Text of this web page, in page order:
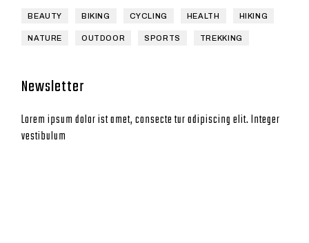
BEAUTY BIKING CYCLING HEALTH HIKING
NATURE OUTDOOR SPORTS TREKKING
Newsletter
Lorem ipsum dolor ist amet, consecte tur adipiscing elit. Integer
vestibulum